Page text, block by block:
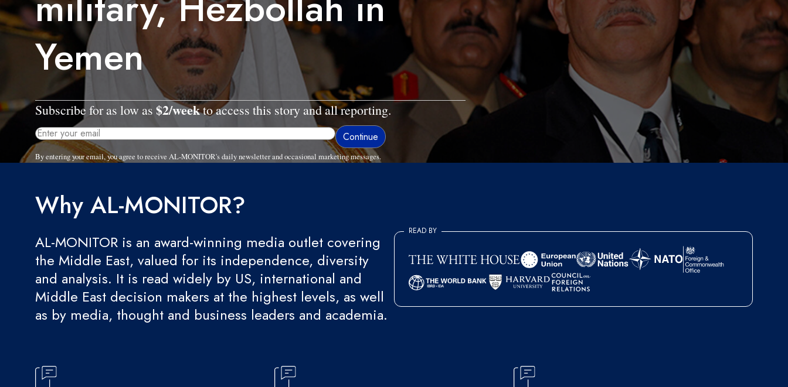
Yemen
Subscribe for as low as $2/weekto access this story and all reporting.
By entering your email, you agree to receive AL-MONITOR's daily newsletter and occasional marketing messages.
Why AL-MONITOR?
AL-MONITOR is an award-winning media outlet covering
the Middle East, valued for its independence, diversity
and analysis. It is read widely by US, international and
Middle East decision makers at the highest levels, as well
as by media, thought and business leaders and academia.
READ BY